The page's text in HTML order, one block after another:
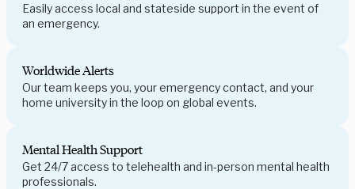
Easily access local and stateside support in the event of
an emergency.
Worldwide Alerts
Our team keeps you, your emergency contact, and your
home university in the loop on global events.
Mental Health Support
Get 24/7 access to telehealth and in-person mental health
professionals.